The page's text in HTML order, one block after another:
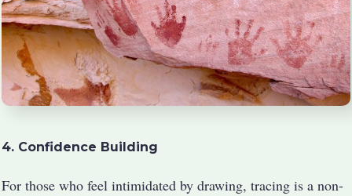
4. Confidence Building
For those who feel intimidated by drawing, tracing is a non-